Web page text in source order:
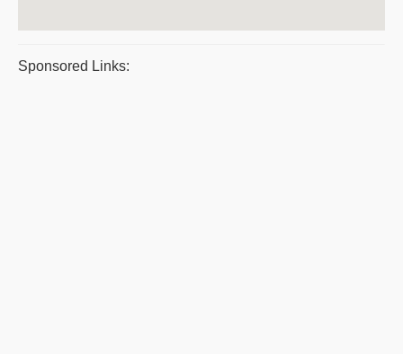
Sponsored Links: